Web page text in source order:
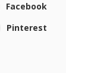
Facebook
Pinterest